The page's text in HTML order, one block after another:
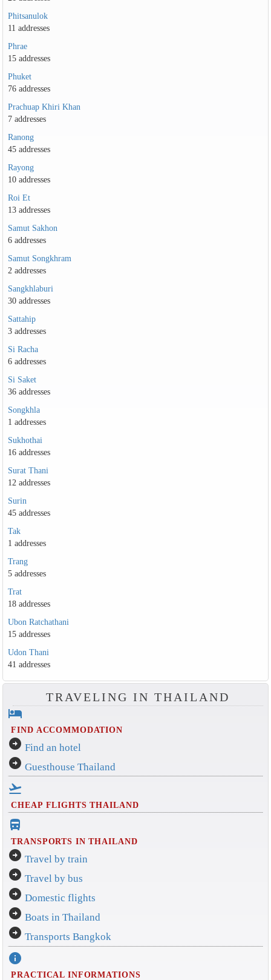
Phitsanulok
11 addresses
Phrae
15 addresses
Phuket
76 addresses
Prachuap Khiri Khan
7 addresses
Ranong
45 addresses
Rayong
10 addresses
Roi Et
13 addresses
Samut Sakhon
6 addresses
Samut Songkhram
2 addresses
Sangkhlaburi
30 addresses
Sattahip
3 addresses
Si Racha
6 addresses
Si Saket
36 addresses
Songkhla
1 addresses
Sukhothai
16 addresses
Surat Thani
12 addresses
Surin
45 addresses
Tak
1 addresses
Trang
5 addresses
Trat
18 addresses
Ubon Ratchathani
15 addresses
Udon Thani
41 addresses
TRAVELING IN THAILAND
hotel
FIND ACCOMMODATION
arrow_circle_right Find an hotel
arrow_circle_right Guesthouse Thailand
flight_takeoff
CHEAP FLIGHTS THAILAND
directions_bus_filled
TRANSPORTS IN THAILAND
arrow_circle_right Travel by train
arrow_circle_right Travel by bus
arrow_circle_right Domestic flights
arrow_circle_right Boats in Thailand
arrow_circle_right Transports Bangkok
info
PRACTICAL INFORMATIONS